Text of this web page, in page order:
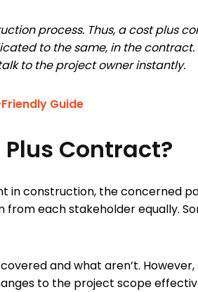
process. Thus, a cost plus
to the same, in the
to the project owner instantly.
Guide
Contract?
in construction, the concerned
each stakeholder equally.
and what aren’t.
to the project scope